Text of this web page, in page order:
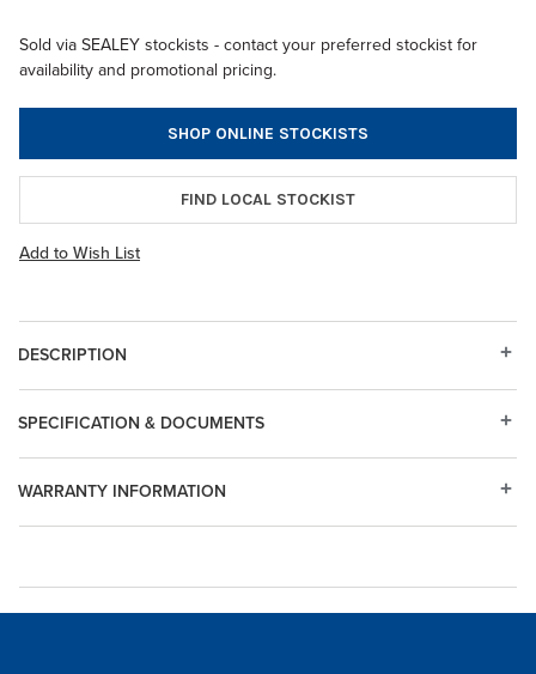
Sold via SEALEY stockists - contact your preferred stockist for
availability and promotional pricing.
SHOP ONLINE STOCKISTS
FIND LOCAL STOCKIST
Add to Wish List
DESCRIPTION
WARRANTY INFORMATION
SPECIFICATION & DOCUMENTS